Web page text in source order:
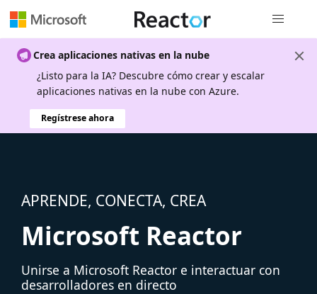
Crea aplicaciones nativas en la nube
¿Listo para la IA? Descubre cómo crear y escalar
aplicaciones nativas en la nube con Azure.
Regístrese ahora
APRENDE, CONECTA, CREA
Microsoft Reactor
Unirse a Microsoft Reactor e interactuar con
desarrolladores en directo